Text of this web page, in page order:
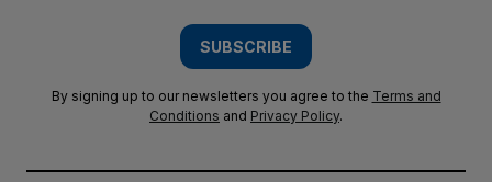
SUBSCRIBE
By signing up to our newsletters you agree to the Terms and
Conditions and Privacy Policy.